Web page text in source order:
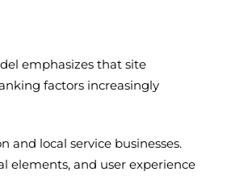
emphasizes that site
factors increasingly
local service businesses.
elements, and user experience